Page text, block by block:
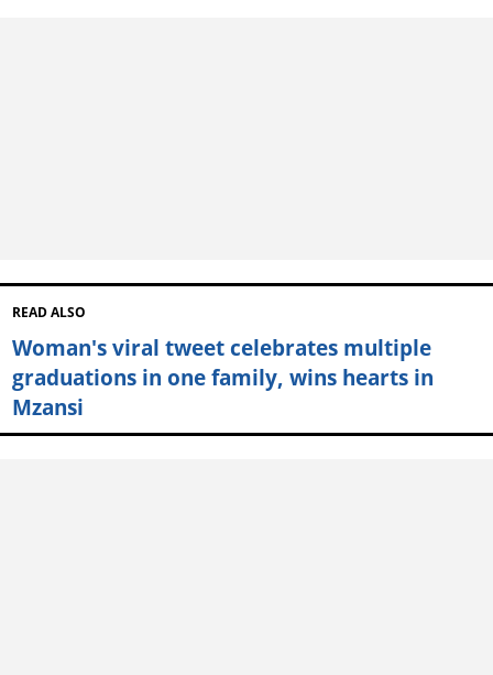
READ ALSO
Woman's viral tweet celebrates multiple
graduations in one family, wins hearts in
Mzansi